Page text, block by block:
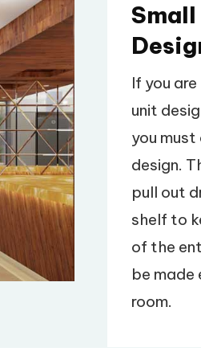
Small
If you
unit
you
design.
pull out
shelf to
of the
be made
room.